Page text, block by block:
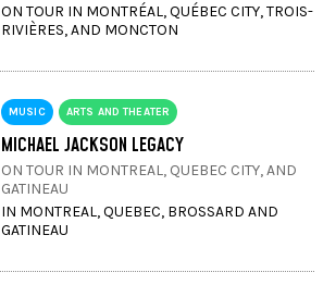
ON TOUR IN MONTRÉAL, QUÉBEC CITY, TROIS-
RIVIÈRES, AND MONCTON
MUSIC ARTS AND THEATER
MICHAEL JACKSON LEGACY
ON TOUR IN MONTREAL, QUEBEC CITY, AND
GATINEAU
IN MONTREAL, QUEBEC, BROSSARD AND
GATINEAU